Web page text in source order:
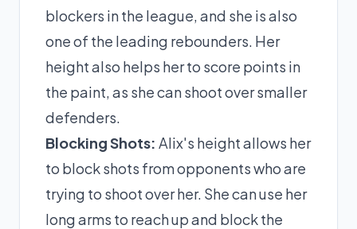
blockers in the league, and she is also
one of the leading rebounders. Her
height also helps her to score points in
the paint, as she can shoot over smaller
defenders.
Blocking Shots: Alix's height allows her
to block shots from opponents who are
trying to shoot over her. She can use her
long arms to reach up and block the